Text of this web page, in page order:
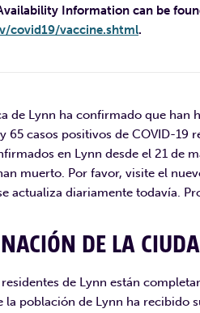
Information can be
covid19/vaccine.shtml.
de Lynn ha confirmado que han
65 casos positivos de COVID-
en Lynn desde el 21 de
muerto. Por favor, visite el
actualiza diariamente todavía.
DE LA
de Lynn están
la población de Lynn ha